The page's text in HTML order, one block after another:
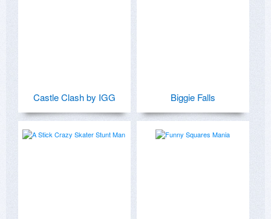
Castle Clash by IGG Biggie Falls